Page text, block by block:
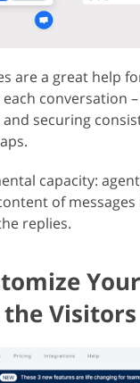
are a great help
conversation
securing
capacity:
of
replies.
Visitors